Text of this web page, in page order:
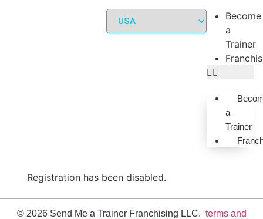
Become
a
Trainer
a
Trainer
Registration has been disabled.
© 2026 Send Me a Trainer Franchising LLC. terms and